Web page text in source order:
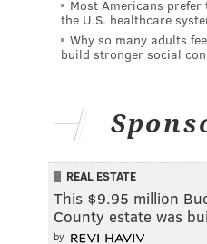
Most Americans
the U.S. healthcare
Why so many adults
build stronger social
REAL ESTATE
This $9.95 million
County estate was
by